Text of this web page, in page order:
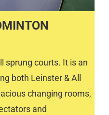
sprung courts. It is an
both Leinster & All
changing rooms,
and